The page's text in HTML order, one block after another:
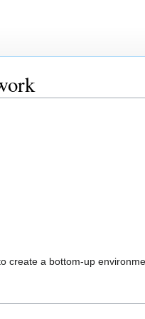
create a bottom-up